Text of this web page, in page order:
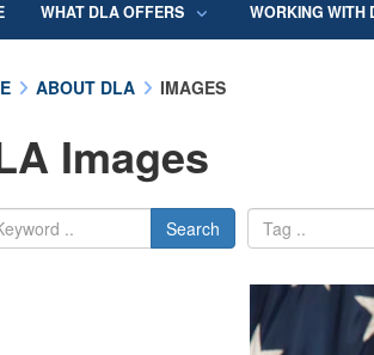
WHAT DLA OFFERS WORKING WITH
ABOUT DLA IMAGES
Images
Search